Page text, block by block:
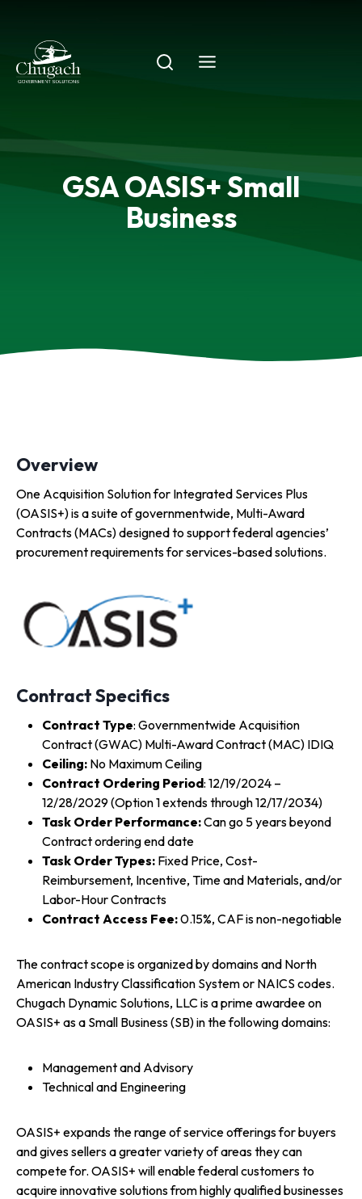
content
GSA OASIS+ Small
Business
Overview
One Acquisition Solution for Integrated Services Plus
(OASIS+) is a suite of governmentwide, Multi-Award
Contracts (MACs) designed to support federal agencies’
procurement requirements for services-based solutions.
Contract Specifics
Contract Type: Governmentwide Acquisition
Contract (GWAC) Multi-Award Contract (MAC) IDIQ
Ceiling: No Maximum Ceiling
Contract Ordering Period: 12/19/2024 –
12/28/2029 (Option 1 extends through 12/17/2034)
Task Order Performance:Can go 5 years beyond
Contract ordering end date
Task Order Types: Fixed Price, Cost-
Reimbursement, Incentive, Time and Materials, and/or
Labor-Hour Contracts
Contract Access Fee:0.15%, CAF is non-negotiable
The contract scope is organized by domains and North
American Industry Classification System or NAICS codes.
Chugach Dynamic Solutions, LLC is a prime awardee on
OASIS+ as a Small Business (SB) in the following domains:
Management and Advisory
Technical and Engineering
OASIS+ expands the range of service offerings for buyers
and gives sellers a greater variety of areas they can
compete for. OASIS+ will enable federal customers to
acquire innovative solutions from highly qualified businesses